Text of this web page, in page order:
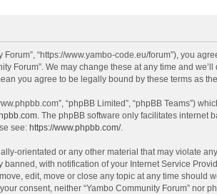
Forum”, “https://www.yambo-code.eu/forum”), you
Forum”. We may change these at any time and
you agree to be legally bound by these terms as
“phpBB Limited”, “phpBB Teams”)
. The phpBB software only facilitates internet
see: https://www.phpbb.com/.
orientated or any other material that may violate
with notification of your Internet Service
edit, move or close any topic at any time
consent, neither “Yambo Community Forum” nor